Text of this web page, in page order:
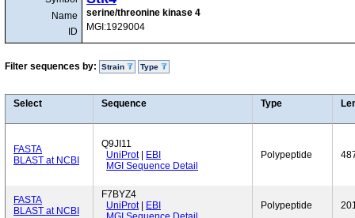
Name
ID
serine/threonine kinase 4
MGI:1929004
Filter sequences by: Strain Type
Select Sequence Type
FASTA
BLAST at NCBI
Q9JI11
UniProt|
EBI
MGI Sequence Detail
Polypeptide
FASTA
BLAST at NCBI
F7BYZ4
UniProt|
EBI
Polypeptide